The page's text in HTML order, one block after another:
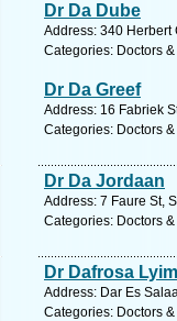
Dr Da Dube
Address: 340 Herbert
Categories: Doctors
Dr Da Greef
Address: 16 Fabriek
Categories: Doctors
Dr Da Jordaan
Address: 7 Faure St,
Categories: Doctors
Dr Dafrosa
Address: Dar Es
Categories: Doctors